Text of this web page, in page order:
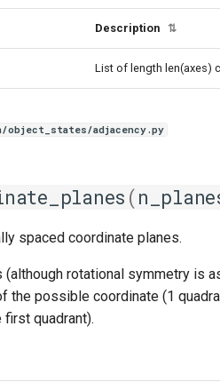
Description ⇅
List of length len(axes)
object_states/adjacency.py
(
spaced coordinate planes.
rotational symmetry is
possible coordinate (1
quadrant).